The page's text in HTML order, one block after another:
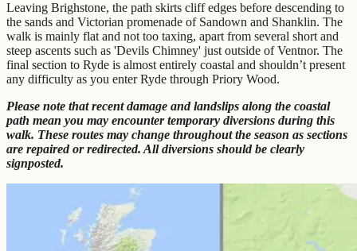
Leaving Brighstone, the path skirts cliff edges before descending to
the sands and Victorian promenade of Sandown and Shanklin. The
walk is mainly flat and not too taxing, apart from several short and
steep ascents such as 'Devils Chimney' just outside of Ventnor. The
final section to Ryde is almost entirely coastal and shouldn’t present
any difficulty as you enter Ryde through Priory Wood.
Please note that recent damage and landslips along the coastal
path mean you may encounter temporary diversions during this
walk. These routes may change throughout the season as sections
are repaired or redirected. All diversions should be clearly
signposted.